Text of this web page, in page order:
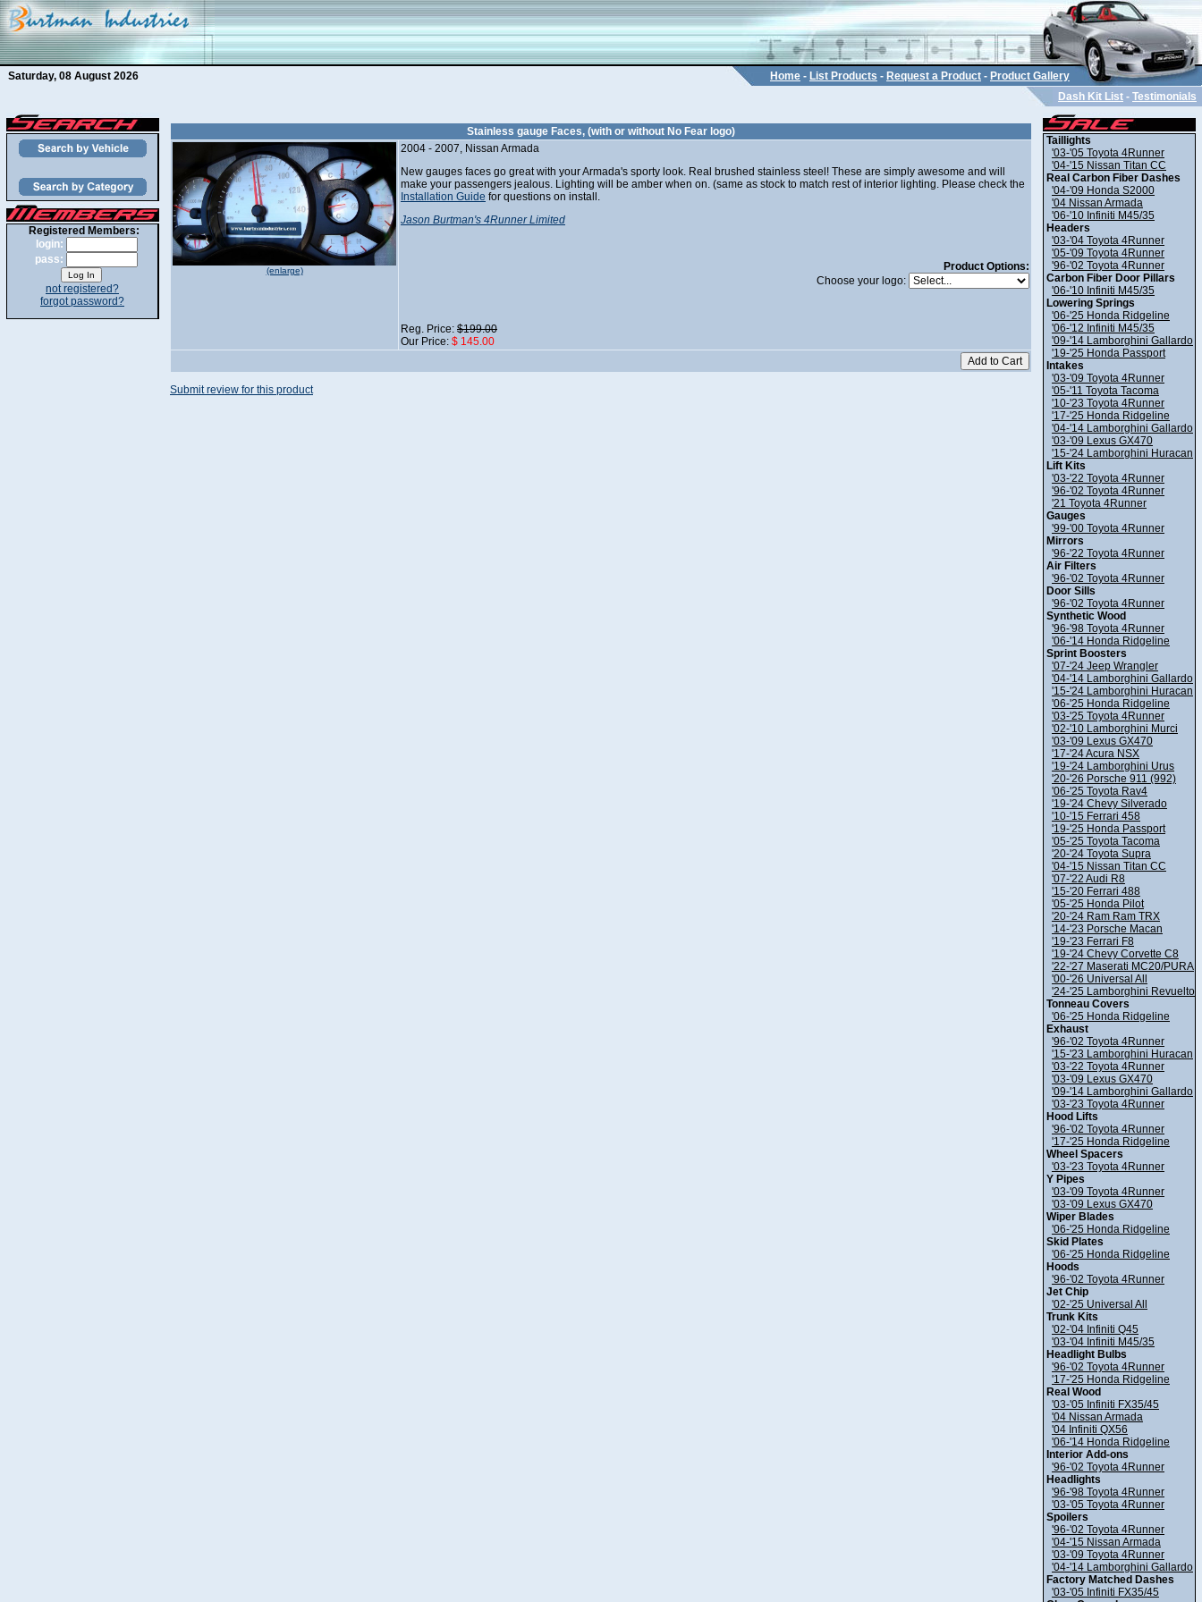
Saturday, 08 August 2026 Home - List Products - Request a Product - Product Gallery
Dash Kit List - Testimonials
Registered Members:
login:
pass:
not registered?
forgot password?
Stainless gauge Faces, (with or without No Fear logo)
(enlarge)
2004 - 2007, Nissan Armada
New gauges faces go great with your Armada's sporty look. Real brushed stainless steel! These are simply awesome and will
make your passengers jealous. Lighting will be amber when on. (same as stock to match rest of interior lighting. Please check the
Installation Guide for questions on install.
Jason Burtman's 4Runner Limited
Product Options:
Choose your logo:
Reg. Price: $199.00
Our Price: $ 145.00
Submit review for this product
Taillights
'03-'05 Toyota 4Runner
'04-'15 Nissan Titan CC
Real Carbon Fiber Dashes
'04-'09 Honda S2000
'04 Nissan Armada
'06-'10 Infiniti M45/35
Headers
'03-'04 Toyota 4Runner
'05-'09 Toyota 4Runner
'96-'02 Toyota 4Runner
Carbon Fiber Door Pillars
'06-'10 Infiniti M45/35
Lowering Springs
'06-'25 Honda Ridgeline
'06-'12 Infiniti M45/35
'09-'14 Lamborghini Gallardo
'19-'25 Honda Passport
Intakes
'03-'09 Toyota 4Runner
'05-'11 Toyota Tacoma
'10-'23 Toyota 4Runner
'17-'25 Honda Ridgeline
'04-'14 Lamborghini Gallardo
'03-'09 Lexus GX470
'15-'24 Lamborghini Huracan
Lift Kits
'03-'22 Toyota 4Runner
'96-'02 Toyota 4Runner
'21 Toyota 4Runner
Gauges
'99-'00 Toyota 4Runner
Mirrors
'96-'22 Toyota 4Runner
Air Filters
'96-'02 Toyota 4Runner
Door Sills
'96-'02 Toyota 4Runner
Synthetic Wood
'96-'98 Toyota 4Runner
'06-'14 Honda Ridgeline
Sprint Boosters
'07-'24 Jeep Wrangler
'04-'14 Lamborghini Gallardo
'15-'24 Lamborghini Huracan
'06-'25 Honda Ridgeline
'03-'25 Toyota 4Runner
'02-'10 Lamborghini Murci
'03-'09 Lexus GX470
'17-'24 Acura NSX
'19-'24 Lamborghini Urus
'20-'26 Porsche 911 (992)
'06-'25 Toyota Rav4
'19-'24 Chevy Silverado
'10-'15 Ferrari 458
'19-'25 Honda Passport
'05-'25 Toyota Tacoma
'20-'24 Toyota Supra
'04-'15 Nissan Titan CC
'07-'22 Audi R8
'15-'20 Ferrari 488
'05-'25 Honda Pilot
'20-'24 Ram Ram TRX
'14-'23 Porsche Macan
'19-'23 Ferrari F8
'19-'24 Chevy Corvette C8
'22-'27 Maserati MC20/PURA
'00-'26 Universal All
'24-'25 Lamborghini Revuelto
Tonneau Covers
'06-'25 Honda Ridgeline
Exhaust
'96-'02 Toyota 4Runner
'15-'23 Lamborghini Huracan
'03-'22 Toyota 4Runner
'03-'09 Lexus GX470
'09-'14 Lamborghini Gallardo
'03-'23 Toyota 4Runner
Hood Lifts
'96-'02 Toyota 4Runner
'17-'25 Honda Ridgeline
Wheel Spacers
'03-'23 Toyota 4Runner
Y Pipes
'03-'09 Toyota 4Runner
'03-'09 Lexus GX470
Wiper Blades
'06-'25 Honda Ridgeline
Skid Plates
'06-'25 Honda Ridgeline
Hoods
'96-'02 Toyota 4Runner
Jet Chip
'02-'25 Universal All
Trunk Kits
'02-'04 Infiniti Q45
'03-'04 Infiniti M45/35
Headlight Bulbs
'96-'02 Toyota 4Runner
'17-'25 Honda Ridgeline
Real Wood
'03-'05 Infiniti FX35/45
'04 Nissan Armada
'04 Infiniti QX56
'06-'14 Honda Ridgeline
Interior Add-ons
'96-'02 Toyota 4Runner
Headlights
'96-'98 Toyota 4Runner
'03-'05 Toyota 4Runner
Spoilers
'96-'02 Toyota 4Runner
'04-'15 Nissan Armada
'03-'09 Toyota 4Runner
'04-'14 Lamborghini Gallardo
Factory Matched Dashes
'03-'05 Infiniti FX35/45